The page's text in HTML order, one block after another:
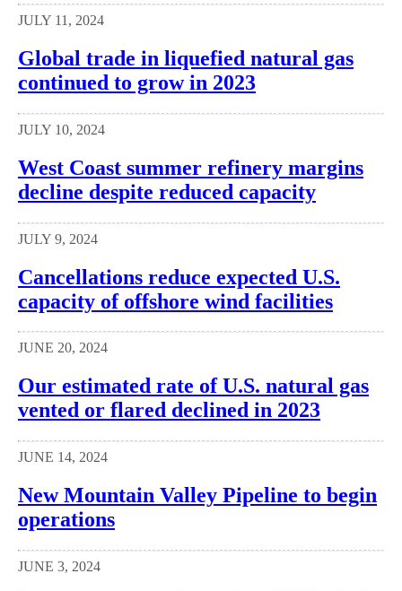
JULY 11, 2024
Global trade in liquefied natural gas
continued to grow in 2023
JULY 10, 2024
West Coast summer refinery margins
decline despite reduced capacity
JULY 9, 2024
Cancellations reduce expected U.S.
capacity of offshore wind facilities
JUNE 20, 2024
Our estimated rate of U.S. natural gas
vented or flared declined in 2023
JUNE 14, 2024
New Mountain Valley Pipeline to begin
operations
JUNE 3, 2024